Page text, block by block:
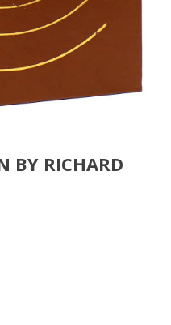
BY RICHARD